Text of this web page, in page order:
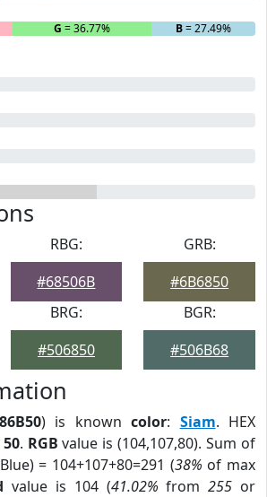
G = 36.77% B= 27.49%
RBG:
#68506B
GRB:
#6B6850
BRG:
#506850
BGR:
#506B68
) is knowncolor: Siam. HEX
50. RGB value is (104,107,80). Sum of
= 104+107+80=291 (38% of max
value is 104 (41.02% from255 or